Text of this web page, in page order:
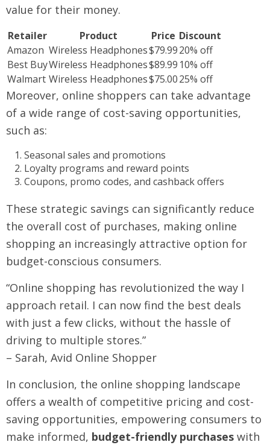
value for their money.
Retailer Product Price Discount
Amazon Wireless Headphones$79.9920% off
Best BuyWireless Headphones$89.99 10% off
Walmart Wireless Headphones$75.0025% off
Moreover, online shoppers can take advantage
of a wide range of cost-saving opportunities,
such as:
Seasonal sales and promotions
Loyalty programs and reward points
Coupons, promo codes, and cashback offers
These strategic savings can significantly reduce
the overall cost of purchases, making online
shopping an increasingly attractive option for
budget-conscious consumers.
“Online shopping has revolutionized the way I
approach retail. I can now find the best deals
with just a few clicks, without the hassle of
driving to multiple stores.”
– Sarah, Avid Online Shopper
In conclusion, the online shopping landscape
offers a wealth of competitive pricing and cost-
saving opportunities, empowering consumers to
make informed, budget-friendly purchases with